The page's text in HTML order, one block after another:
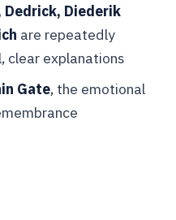
Last Post
Everyone
Size: What
For
Dedrick, Diederik
are repeatedly
clear explanations
Gate, the emotional